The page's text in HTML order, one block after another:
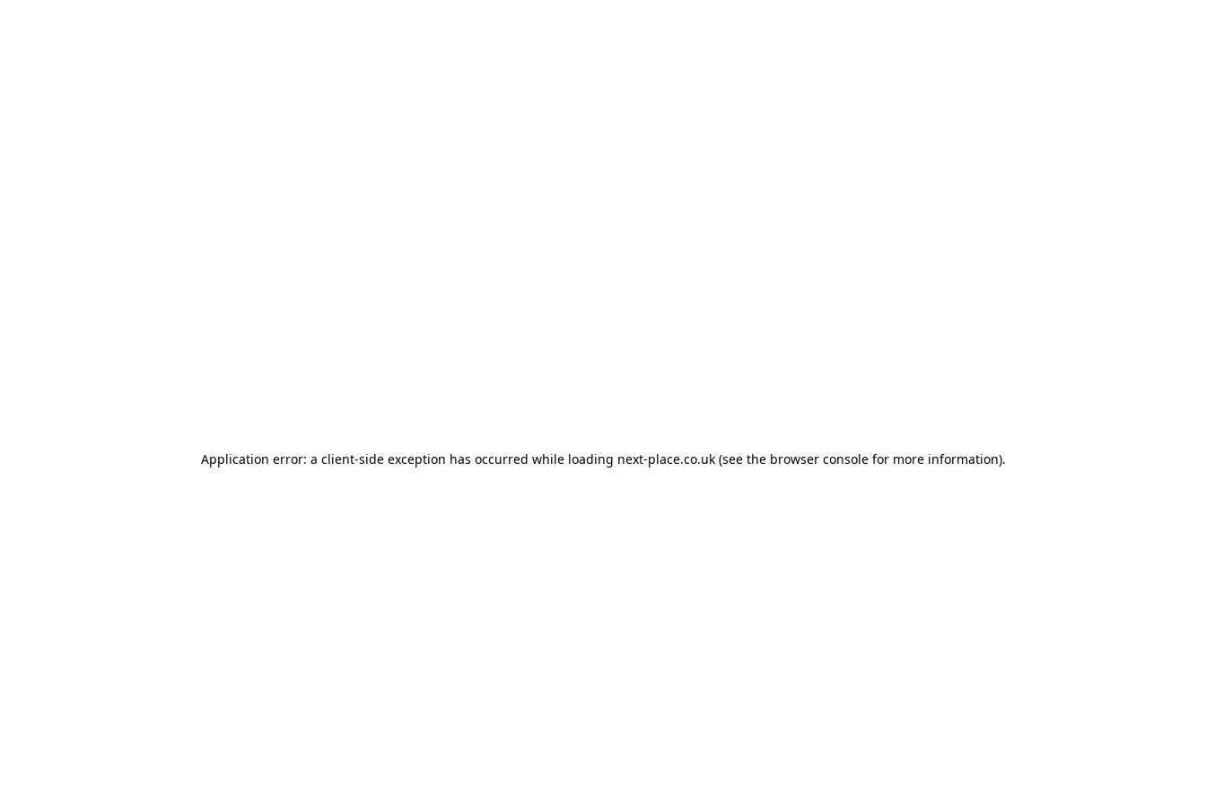
Application error: a client-side exception has occurred while loading next-place.co.uk(see the browser consolefor more information).